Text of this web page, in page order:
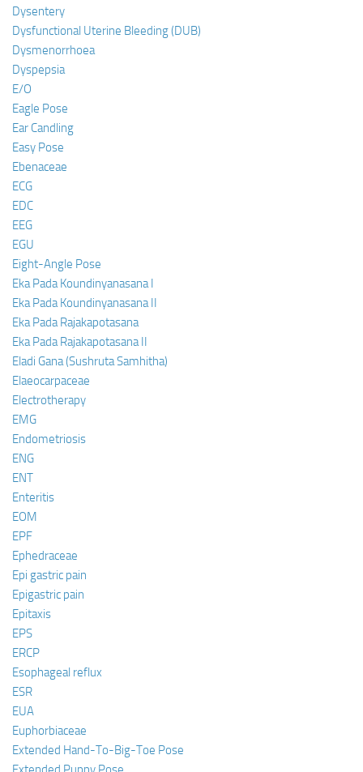
Dysentery
Dysfunctional Uterine Bleeding (DUB)
Dysmenorrhoea
Dyspepsia
E/O
Eagle Pose
Ear Candling
Easy Pose
Ebenaceae
ECG
EDC
EEG
EGU
Eight-Angle Pose
Eka Pada Koundinyanasana I
Eka Pada Koundinyanasana II
Eka Pada Rajakapotasana
Eka Pada Rajakapotasana II
Eladi Gana (Sushruta Samhitha)
Elaeocarpaceae
Electrotherapy
EMG
Endometriosis
ENG
ENT
Enteritis
EOM
EPF
Ephedraceae
Epi gastric pain
Epigastric pain
Epitaxis
EPS
ERCP
Esophageal reflux
ESR
EUA
Euphorbiaceae
Extended Hand-To-Big-Toe Pose